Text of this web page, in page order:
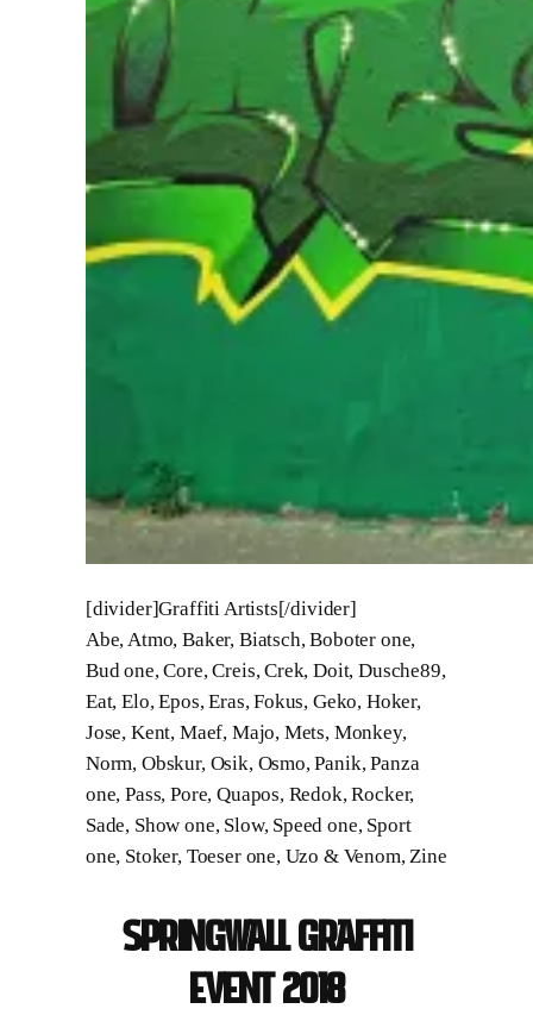
[divider]Graffiti Artists[/divider]
Abe, Atmo, Baker, Biatsch, Boboter one,
Bud one, Core, Creis, Crek, Doit, Dusche89,
Eat, Elo, Epos, Eras, Fokus, Geko, Hoker,
Jose, Kent, Maef, Majo, Mets, Monkey,
Norm, Obskur, Osik, Osmo, Panik, Panza
one, Pass, Pore, Quapos, Redok, Rocker,
Sade, Show one, Slow, Speed one, Sport
one, Stoker, Toeser one, Uzo & Venom, Zine
Springwall Graffiti
Event 2018